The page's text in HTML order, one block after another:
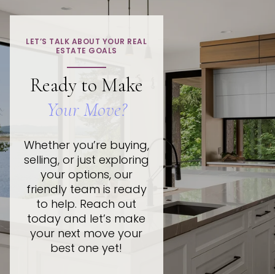
LET’S TALK ABOUT YOUR REAL
ESTATE GOALS
Ready to Make
Your Move?
Whether you’re buying,
selling, or just exploring
your options, our
friendly team is ready
to help. Reach out
today and let’s make
your next move your
best one yet!